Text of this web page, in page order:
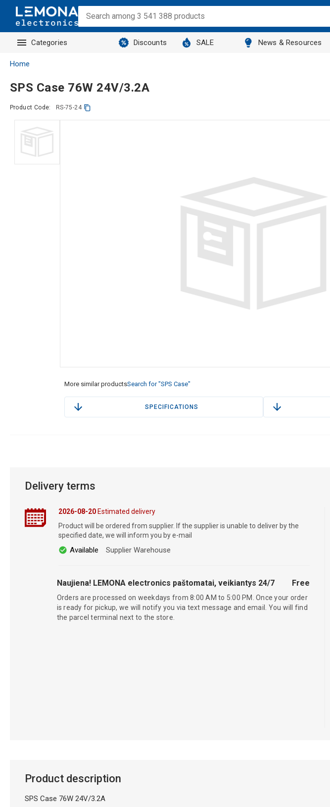
Categories Discounts SALE News & Resources
Home
SPS Case 76W 24V/3.2A
Product Code: RS-75-24
More similar productsSearch for "SPS Case"
SPECIFICATIONS
Delivery terms
2026-08-20Estimated delivery
Product will be ordered from supplier. If the supplier is unable to deliver by the
specified date, we will inform you by e-mail
Available Supplier Warehouse
Naujiena! LEMONA electronics paštomatai, veikiantys 24/7 Free
Orders are processed on weekdays from 8:00 AM to 5:00 PM. Once your order
is ready for pickup, we will notify you via text message and email. You will find
the parcel terminal next to the store.
Product description
SPS Case 76W 24V/3.2A